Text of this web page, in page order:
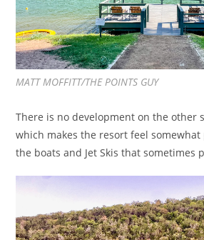
MATT MOFFITT/THE POINTS GUY
There is no development on the other
which makes the resort feel
the boats and Jet Skis that sometimes